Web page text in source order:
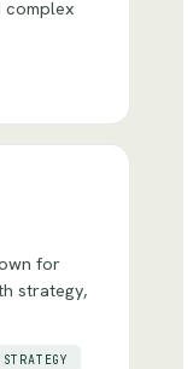
complex
for
strategy,
STRATEGY